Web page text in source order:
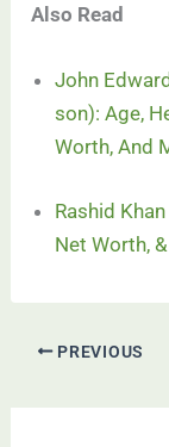
Also Read
John
son): Age,
Worth, And
Rashid
Net Worth,
PREVIOUS